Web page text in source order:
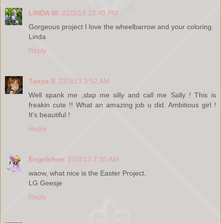
LINDA W. 22/3/13 10:48 PM
Gorgeous project I love the wheelbarrow and your coloring.
Linda
Reply
Tanya S 23/3/13 3:52 AM
Well spank me ,slap me silly and call me Sally ! This is
freakin cute !! What an amazing job u did. Ambitious girl !
It's beautiful !
Reply
Engelchen 23/3/13 7:30 AM
waow, what nice is the Easter Project.
LG Geesje
Reply